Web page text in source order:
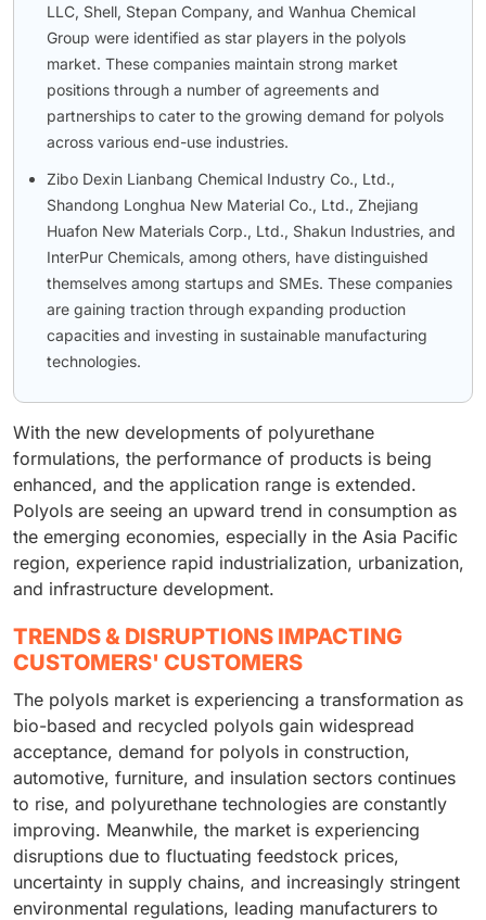
LLC, Shell, Stepan Company, and Wanhua Chemical
Group were identified as star players in the polyols
market. These companies maintain strong market
positions through a number of agreements and
partnerships to cater to the growing demand for polyols
across various end-use industries.
Zibo Dexin Lianbang Chemical Industry Co., Ltd.,
Shandong Longhua New Material Co., Ltd., Zhejiang
Huafon New Materials Corp., Ltd., Shakun Industries, and
InterPur Chemicals, among others, have distinguished
themselves among startups and SMEs. These companies
are gaining traction through expanding production
capacities and investing in sustainable manufacturing
technologies.
With the new developments of polyurethane
formulations, the performance of products is being
enhanced, and the application range is extended.
Polyols are seeing an upward trend in consumption as
the emerging economies, especially in the Asia Pacific
region, experience rapid industrialization, urbanization,
and infrastructure development.
TRENDS & DISRUPTIONS IMPACTING
CUSTOMERS' CUSTOMERS
The polyols market is experiencing a transformation as
bio-based and recycled polyols gain widespread
acceptance, demand for polyols in construction,
automotive, furniture, and insulation sectors continues
to rise, and polyurethane technologies are constantly
improving. Meanwhile, the market is experiencing
disruptions due to fluctuating feedstock prices,
uncertainty in supply chains, and increasingly stringent
environmental regulations, leading manufacturers to